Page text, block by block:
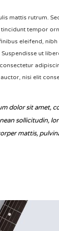
mattis rutrum.
tempor
eleifend,
Suspendisse ut
nisi elit
dolor sit amet,
sollicitudin,
mattis,